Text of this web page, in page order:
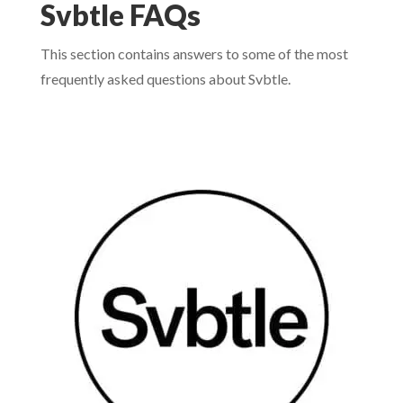
Svbtle FAQs
This section contains answers to some of the most
frequently asked questions about Svbtle.